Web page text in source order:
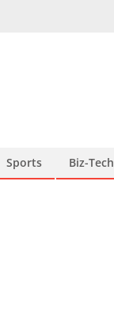
Sports Biz-Tech